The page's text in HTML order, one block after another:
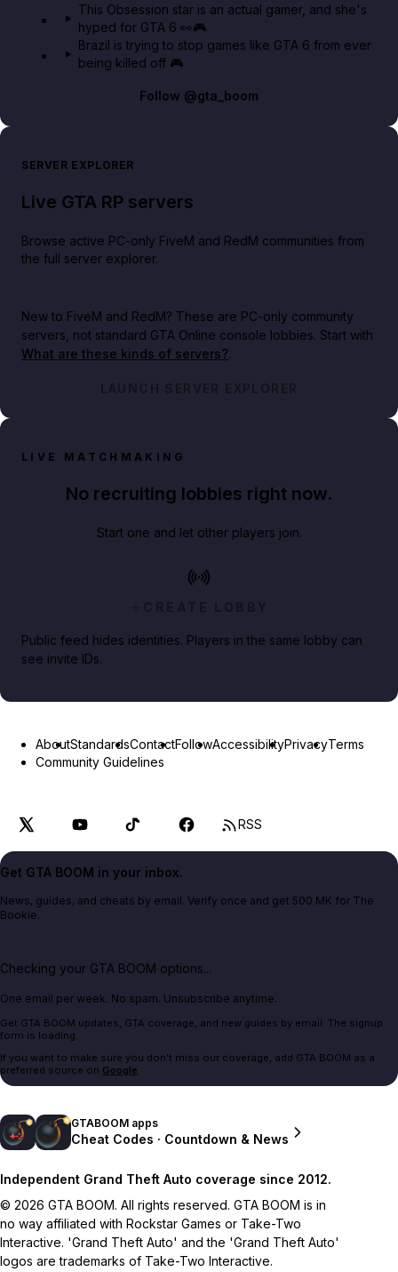
This Obsession star is an actual gamer, and she's
hyped for GTA 6 👀🎮
Brazil is trying to stop games like GTA 6 from ever
being killed off 🎮
Follow @gta_boom
SERVER EXPLORER
Live GTA RP servers
Browse active PC-only FiveM and RedM communities from
the full server explorer.
New to FiveM and RedM? These are PC-only community
servers, not standard GTA Online console lobbies. Start with
What are these kinds of servers?.
LAUNCH SERVER EXPLORER
LIVE MATCHMAKING
No recruiting lobbies right now.
Start one and let other players join.
CREATE LOBBY
Public feed hides identities. Players in the same lobby can
see invite IDs.
AboutStandardsContactFollowAccessibilityPrivacyTerms
Community Guidelines
RSS
Get GTA BOOM in your inbox.
News, guides, and cheats by email. Verify once and get 500 MK for The
Bookie.
Checking your GTA BOOM options...
One email per week. No spam. Unsubscribe anytime.
Get GTA BOOM updates, GTA coverage, and new guides by email. The signup
form is loading.
If you want to make sure you don't miss our coverage, add GTA BOOM as a
preferred source on Google.
GTABOOM apps
Cheat Codes · Countdown & News
Independent Grand Theft Auto coverage since 2012.
© 2026 GTA BOOM. All rights reserved. GTA BOOM is in
no way affiliated with Rockstar Games or Take-Two
Interactive. 'Grand Theft Auto' and the 'Grand Theft Auto'
logos are trademarks of Take-Two Interactive.